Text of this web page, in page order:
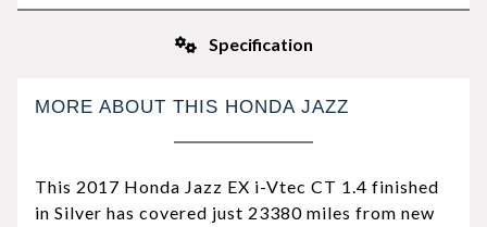
Specification
MORE ABOUT THIS HONDA JAZZ
This 2017 Honda Jazz EX i-Vtec CT 1.4 finished
in Silver has covered just 23380 miles from new